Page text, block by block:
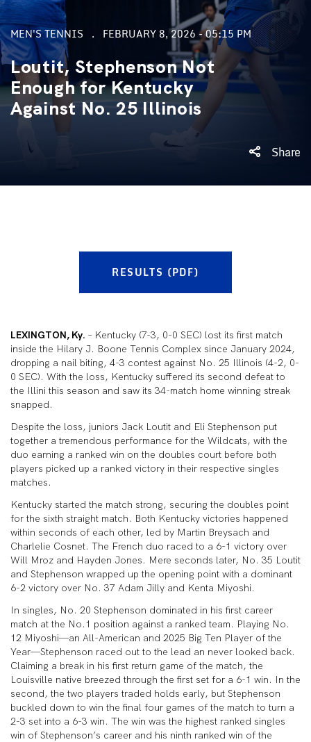
MEN'S TENNIS FEBRUARY 8, 2026 - 05:15 PM
Loutit, Stephenson Not
Enough for Kentucky
Against No. 25 Illinois
Share
RESULTS (PDF)
LEXINGTON, Ky. – Kentucky (7-3, 0-0 SEC) lost its first match
inside the Hilary J. Boone Tennis Complex since January 2024,
dropping a nail biting, 4-3 contest against No. 25 Illinois (4-2, 0-
0 SEC). With the loss, Kentucky suffered its second defeat to
the Illini this season and saw its 34-match home winning streak
snapped.
Despite the loss, juniors Jack Loutit and Eli Stephenson put
together a tremendous performance for the Wildcats, with the
duo earning a ranked win on the doubles court before both
players picked up a ranked victory in their respective singles
matches.
Kentucky started the match strong, securing the doubles point
for the sixth straight match. Both Kentucky victories happened
within seconds of each other, led by Martin Breysach and
Charlelie Cosnet. The French duo raced to a 6-1 victory over
Will Mroz and Hayden Jones. Mere seconds later, No. 35 Loutit
and Stephenson wrapped up the opening point with a dominant
6-2 victory over No. 37 Adam Jilly and Kenta Miyoshi.
In singles, No. 20 Stephenson dominated in his first career
match at the No.1 position against a ranked team. Playing No.
12 Miyoshi—an All-American and 2025 Big Ten Player of the
Year—Stephenson raced out to the lead an never looked back.
Claiming a break in his first return game of the match, the
Louisville native breezed through the first set for a 6-1 win. In the
second, the two players traded holds early, but Stephenson
buckled down to win the final four games of the match to turn a
2-3 set into a 6-3 win. The win was the highest ranked singles
win of Stephenson’s career and his ninth ranked win of the